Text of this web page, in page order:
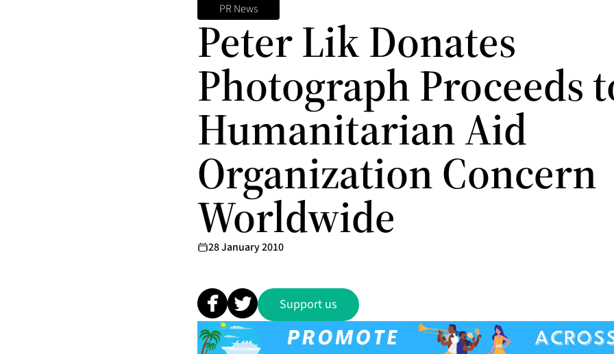
PR News
Peter Lik Donates
Photograph Proceeds
Humanitarian Aid
Organization Concern
Worldwide
28 January 2010
Support us